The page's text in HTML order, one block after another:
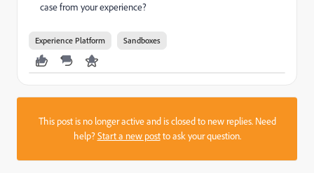
case from your experience?
Experience Platform Sandboxes
This post is no longer active and is closed to new replies. Need
help?Start a new postto ask your question.